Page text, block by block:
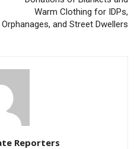
Warm Clothing for IDPs,
Orphanages, and Street Dwellers
Reporters